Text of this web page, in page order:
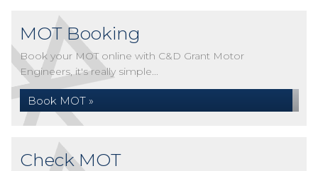
MOT Booking
Book your MOT online with C&D Grant Motor
Engineers, it's really simple...
Book MOT »
Check MOT